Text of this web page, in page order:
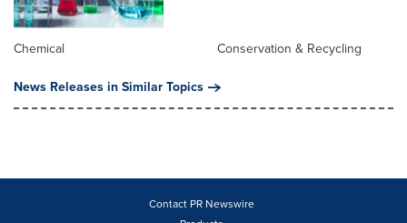
Chemical
Conservation & Recycling
News Releases in Similar Topics
Contact PR Newswire